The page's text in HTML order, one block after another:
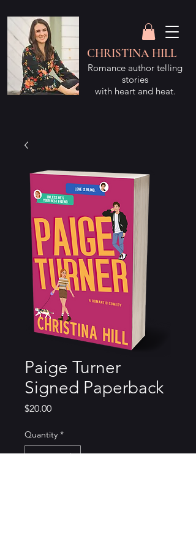
CHRISTINA HILL
Romance author telling
stories
with heart and heat.
Paige Turner
Signed Paperback
$20.00Price
Quantity *